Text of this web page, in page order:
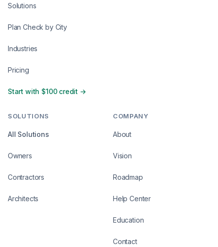
Solutions
Plan Check by City
Industries
Pricing
Start with $100 credit →
SOLUTIONS
All Solutions
Owners
Contractors
Architects
COMPANY
About
Vision
Roadmap
Help Center
Education
Contact